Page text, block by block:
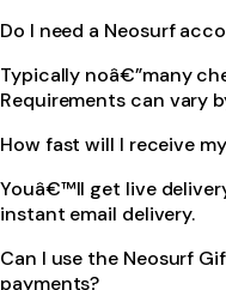
Do I need a Neosurf
Typically noâ€”many
Requirements can vary
How fast will I receive
Youâ€™ll get live
instant email delivery.
Can I use the Neosurf
payments?